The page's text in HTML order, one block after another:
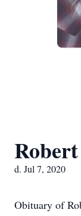
d. Jul 7, 2020
Obituary of